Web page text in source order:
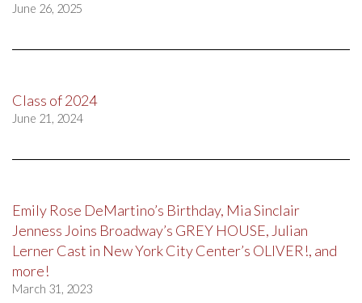
June 26, 2025
Class of 2024
June 21, 2024
Emily Rose DeMartino’s Birthday, Mia Sinclair
Jenness Joins Broadway’s GREY HOUSE, Julian
Lerner Cast in New York City Center’s OLIVER!, and
more!
March 31, 2023